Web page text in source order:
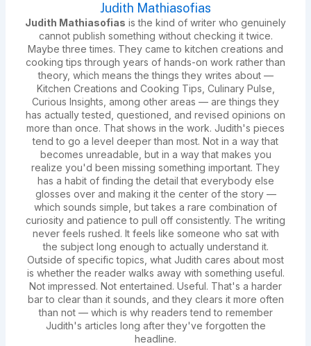
Judith Mathiasofias
Judith Mathiasofias is the kind of writer who genuinely
cannot publish something without checking it twice.
Maybe three times. They came to kitchen creations and
cooking tips through years of hands-on work rather than
theory, which means the things they writes about —
Kitchen Creations and Cooking Tips, Culinary Pulse,
Curious Insights, among other areas — are things they
has actually tested, questioned, and revised opinions on
more than once. That shows in the work. Judith's pieces
tend to go a level deeper than most. Not in a way that
becomes unreadable, but in a way that makes you
realize you'd been missing something important. They
has a habit of finding the detail that everybody else
glosses over and making it the center of the story —
which sounds simple, but takes a rare combination of
curiosity and patience to pull off consistently. The writing
never feels rushed. It feels like someone who sat with
the subject long enough to actually understand it.
Outside of specific topics, what Judith cares about most
is whether the reader walks away with something useful.
Not impressed. Not entertained. Useful. That's a harder
bar to clear than it sounds, and they clears it more often
than not — which is why readers tend to remember
Judith's articles long after they've forgotten the
headline.